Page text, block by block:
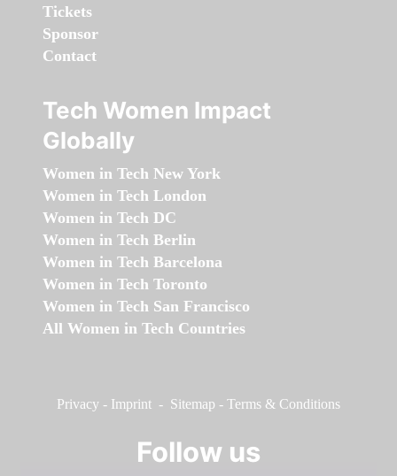
Tickets
Sponsor
Contact
Tech Women Impact
Globally
Women in Tech New York
Women in Tech London
Women in Tech DC
Women in Tech Berlin
Women in Tech Barcelona
Women in Tech Toronto
Women in Tech San Francisco
All Women in Tech Countries
Privacy - Imprint - Sitemap - Terms & Conditions
Follow us